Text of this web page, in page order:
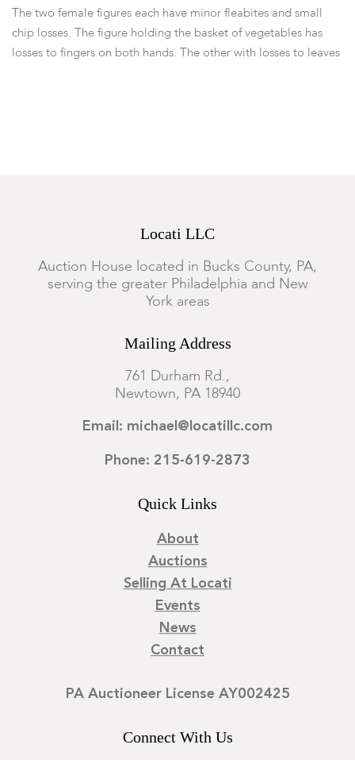
The two female figures each have minor fleabites and small
chip losses. The figure holding the basket of vegetables has
losses to fingers on both hands. The other with losses to leaves
Locati LLC
Auction House located in Bucks County, PA,
serving the greater Philadelphia and New
York areas
Mailing Address
761 Durham Rd.,
Newtown, PA 18940
Email: michael@locatillc.com
Phone: 215-619-2873
Quick Links
About
Auctions
Selling At Locati
Events
News
Contact
PA Auctioneer License AY002425
Connect With Us